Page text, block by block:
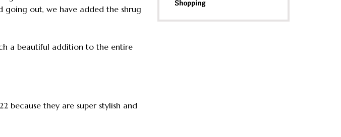
out, we have added the shrug
a beautiful addition to the entire
because they are super stylish and
Shopping